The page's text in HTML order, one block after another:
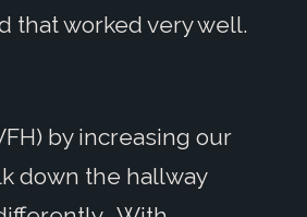
that worked very well.
by increasing our
down the hallway